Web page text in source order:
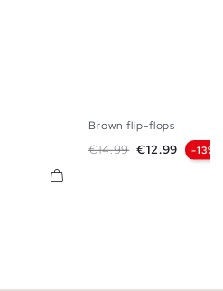
Brown flip-flops
Regular price
€14.99 Price
€12.99 -13%